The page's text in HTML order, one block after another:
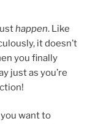
happen. Like
it doesn’t
you finally
just as you’re
you want to